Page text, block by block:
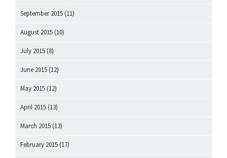
September 2015 (11)
August 2015 (10)
July 2015 (8)
June 2015 (12)
May 2015 (12)
April 2015 (13)
March 2015 (13)
February 2015 (17)